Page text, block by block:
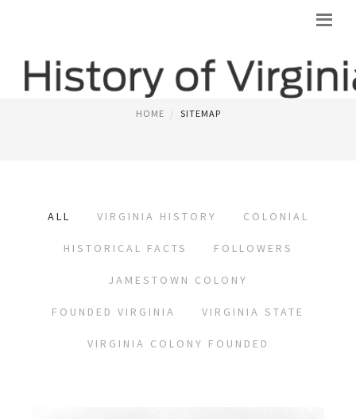
SITEMAP
HOME SITEMAP
ALL VIRGINIA HISTORY COLONIAL
HISTORICAL FACTS FOLLOWERS
JAMESTOWN COLONY
FOUNDED VIRGINIA VIRGINIA STATE
VIRGINIA COLONY FOUNDED